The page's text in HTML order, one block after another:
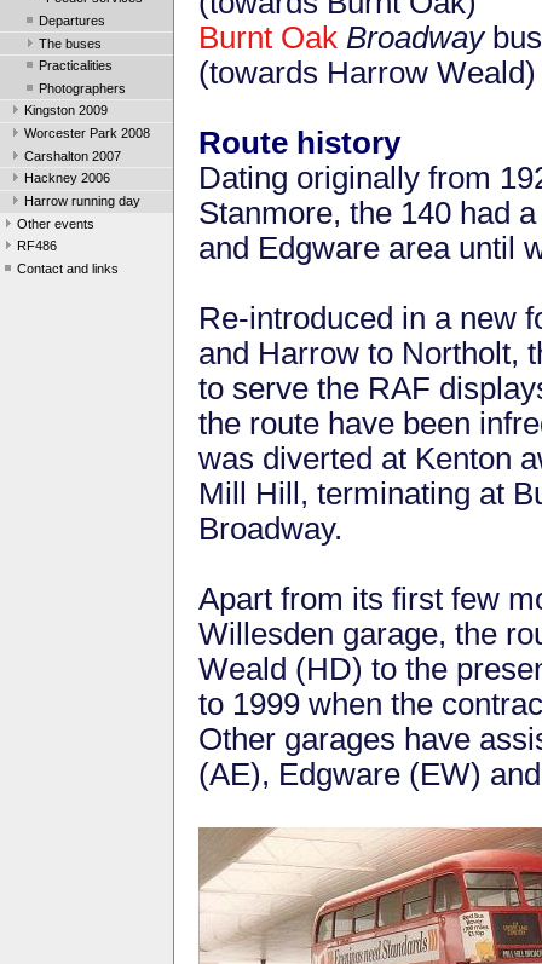
Departures
The buses
Practicalities
Photographers
Kingston 2009
Worcester Park 2008
Carshalton 2007
Hackney 2006
Harrow running day
Other events
RF486
Contact and links
Burnt Oak Broadwaybus
(towards Harrow Weald)
Route history
Dating originally from
Stanmore, the 140 had
and Edgware area until
Re-introduced in a new
and Harrow to Northolt,
to serve the RAF
the route have been
was diverted at Kenton
Mill Hill, terminating at
Broadway.
Apart from its first few
Willesden garage, the
Weald (HD) to the
to 1999 when the
Other garages have
(AE), Edgware (EW)